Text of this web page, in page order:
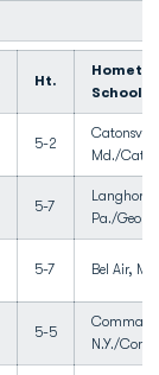
Ht.
School
5-2
Md./
5-7
Pa./
5-7 Bel Air,
5-5
N.Y./